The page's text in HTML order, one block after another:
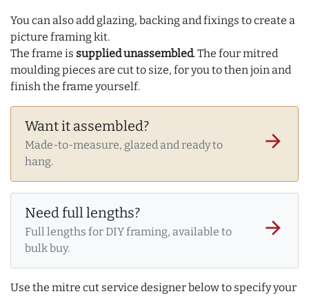
You can also add glazing, backing and fixings to create a
picture framing kit.
The frame is supplied unassembled. The four mitred
moulding pieces are cut to size, for you to then join and
finish the frame yourself.
Want it assembled?
Made-to-measure, glazed and ready to
hang.
arrow_forward
Need full lengths?
Full lengths for DIY framing, available to
bulk buy.
arrow_forward
Use the mitre cut service designer below to specify your